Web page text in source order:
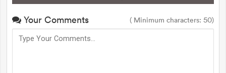
Your Comments ( Minimum characters: 50)